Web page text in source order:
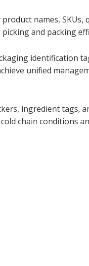
names, SKUs,
and packing
identification
unified
ingredient tags,
chain conditions